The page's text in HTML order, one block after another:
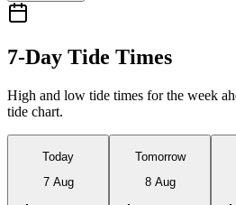
7-Day Tide Times
High and low tide times for the week
tide chart.
Today
7 Aug
Tomorrow
8 Aug